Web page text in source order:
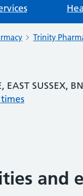
Trinity
EAST SUSSEX,
and